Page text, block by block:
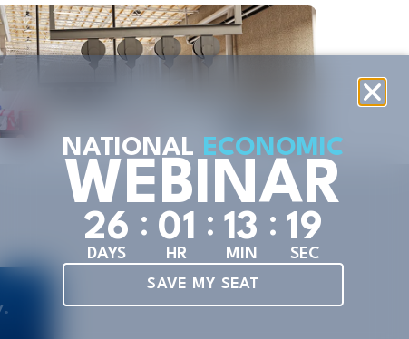
NATIONAL ECONOMIC
WEBINAR
26
DAYS
: 01
HR
: 13
MIN
: 19
SEC
SAVE MY SEAT